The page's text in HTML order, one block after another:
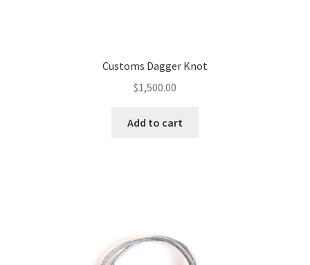
Customs Dagger Knot
$1,500.00
Add to cart